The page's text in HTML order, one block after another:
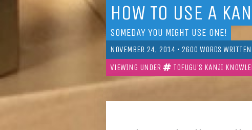
HOW TO USE A
SOMEDAY YOU MIGHT USE ONE!
NOVEMBER 24, 2014 • 2600 WORDS
VIEWING UNDER
TOFUGU'S KANJI